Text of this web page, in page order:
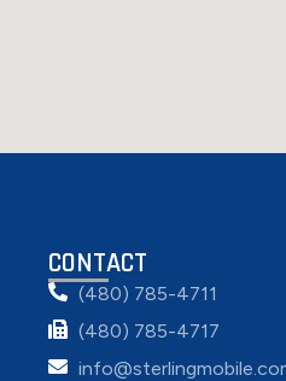
CONTACT
(480) 785-4711
(480) 785-4717